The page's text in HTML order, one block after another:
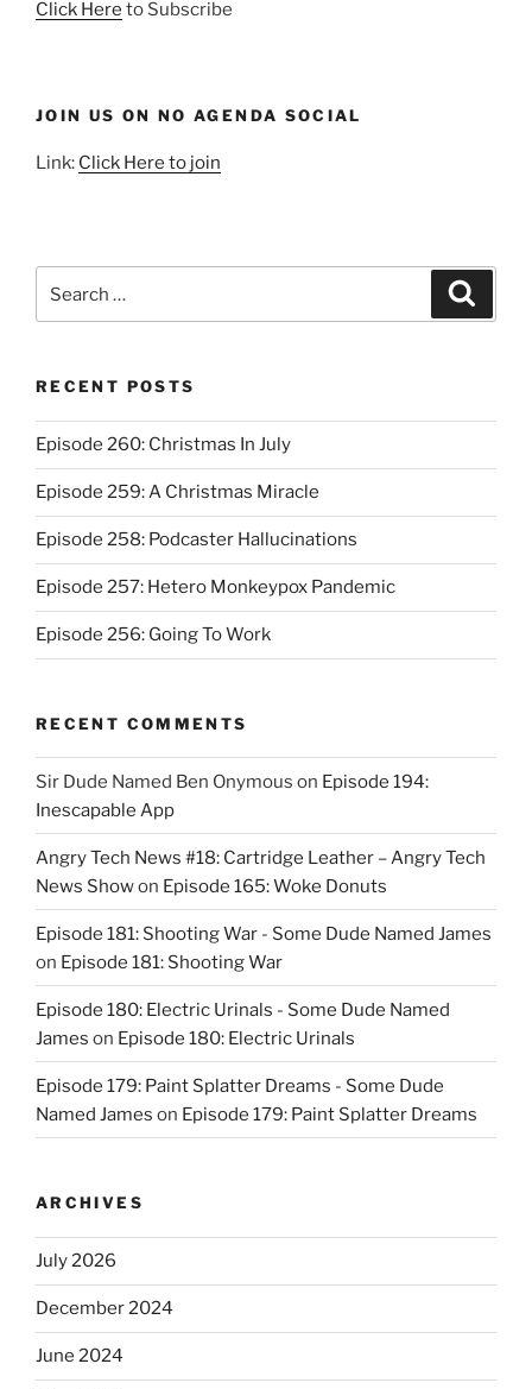
Click Here to Subscribe
JOIN US ON NO AGENDA SOCIAL
Link: Click Here to join
for:
RECENT POSTS
Episode 260: Christmas In July
Episode 259: A Christmas Miracle
Episode 258: Podcaster Hallucinations
Episode 257: Hetero Monkeypox Pandemic
Episode 256: Going To Work
RECENT COMMENTS
Sir Dude Named Ben Onymous on Episode 194:
Inescapable App
Angry Tech News #18: Cartridge Leather – Angry Tech
News Showon Episode 165: Woke Donuts
Episode 181: Shooting War - Some Dude Named James
on Episode 181: Shooting War
Episode 180: Electric Urinals - Some Dude Named
James on Episode 180: Electric Urinals
Episode 179: Paint Splatter Dreams - Some Dude
Named James on Episode 179: Paint Splatter Dreams
ARCHIVES
July 2026
December 2024
June 2024